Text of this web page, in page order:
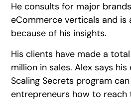
He consults for major
eCommerce verticals and
because of his insights.
His clients have made a
million in sales. Alex says
Scaling Secrets program
entrepreneurs how to reach